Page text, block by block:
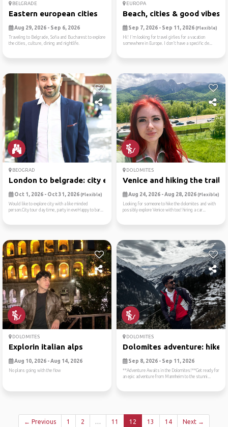
BELGRADE
Eastern european cities
Aug 29, 2026 - Sep 6, 2026
Traveling to Belgrade, Sofia and Bucharest to explore
the cities, culture, dining and nightlife.
EUROPA
Beach, cities & good vibes
Sep 7, 2026 - Sep 11, 2026 (Flexible)
Hi! I'm looking for travel girlies for a vacation
somewhere in Europe. I don't have a specific de...
BEOGRAD
London to belgrade: city ex...
Oct 1, 2026 - Oct 31, 2026 (Flexible)
Would like to explore city with a like minded
person.City tour day time, party in eveHappy to bar...
DOLOMITES
Venice and hiking the trail...
Aug 24, 2026 - Aug 28, 2026 (Flexible)
Looking for someone to hike the dolomites and with
possibly explore Venice with too! hiring a car...
DOLOMITES
Explorin italian alps
Aug 10, 2026 - Aug 14, 2026
No plans going with the flow
DOLOMITES
Dolomites adventure: hike,
Sep 8, 2026 - Sep 11, 2026
**Adventure Awaits in the Dolomites!**Get ready for
an epic adventure from Mannheim to the stunni...
← Previous 1 2 … 11 12 13 14 Next →